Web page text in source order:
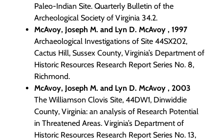
Paleo-Indian Site. Quarterly Bulletin of the
Archeological Society of Virginia 34.2.
McAvoy, Joseph M. and Lyn D. McAvoy , 1997
Archaeological Investigations of Site 44SX202,
Cactus Hill, Sussex County, Virginia’s Department of
Historic Resources Research Report Series No. 8,
Richmond.
McAvoy, Joseph M. and Lyn D. McAvoy , 2003
The Williamson Clovis Site, 44DW1, Dinwiddie
County, Virginia: an analysis of Research Potential
in Threatened Areas. Virginia’s Department of
Historic Resources Research Report Series No. 13,